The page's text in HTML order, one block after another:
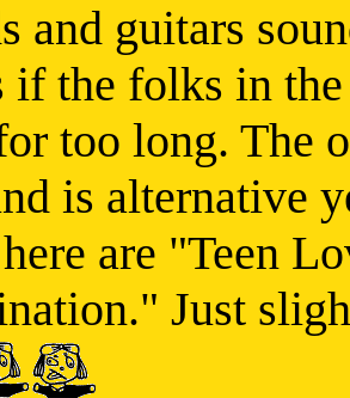
and guitars
if the folks in
too long. The
is alternative
are "Teen
Just